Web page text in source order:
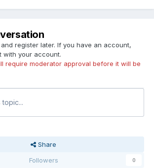
register later. If you have an account,
with your account.
require moderator approval before it will be
Share
Followers
0